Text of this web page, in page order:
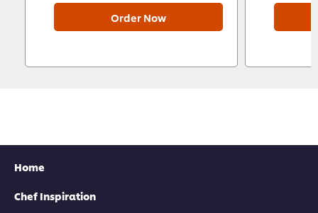
Order Now
Home
Chef Inspiration